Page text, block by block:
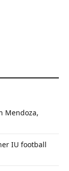
Mendoza,
IU football